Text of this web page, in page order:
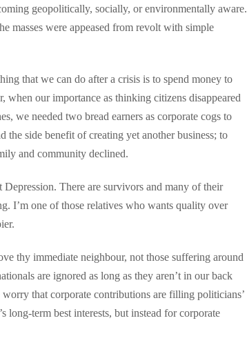
geopolitically, socially, or environmentally aware.
masses were appeased from revolt with simple
that we can do after a crisis is to spend money to
when our importance as thinking citizens disappeared
we needed two bread earners as corporate cogs to
side benefit of creating yet another business; to
and community declined.
There are survivors and many of their
I’m one of those relatives who wants quality over
thy immediate neighbour, not those suffering around
are ignored as long as they aren’t in our back
that corporate contributions are filling politicians’
long-term best interests, but instead for corporate